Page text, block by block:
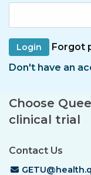
Forgot
Don't have an
Choose
clinical trial
Contact Us
Email Address